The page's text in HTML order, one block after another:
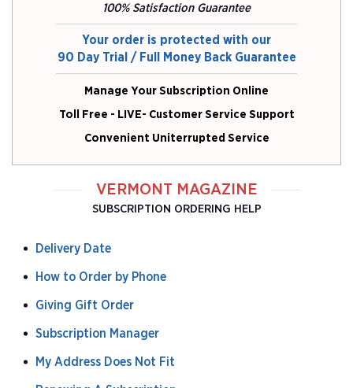
100% Satisfaction Guarantee
Your order is protected with our
90 Day Trial / Full Money Back Guarantee
Manage Your Subscription Online
Toll Free - LIVE- Customer Service Support
Convenient Uniterrupted Service
VERMONT MAGAZINE
SUBSCRIPTION ORDERING HELP
Delivery Date
How to Order by Phone
Giving Gift Order
Subscription Manager
My Address Does Not Fit